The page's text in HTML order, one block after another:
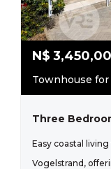
N$
Townhouse
Easy coastal
Vogelstrand,